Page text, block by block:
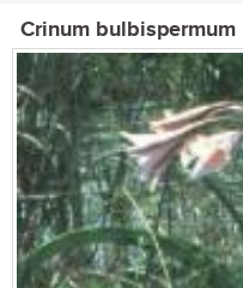
Crinum bulbispermum